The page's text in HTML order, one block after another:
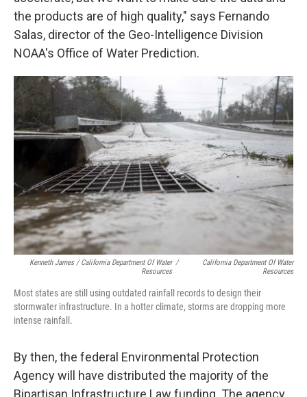
the products are of high quality," says Fernando
Salas, director of the Geo-Intelligence Division
NOAA's Office of Water Prediction.
Kenneth James / California Department Of Water
Resources
/
California Department Of Water
Resources
Most states are still using outdated rainfall records to design their
stormwater infrastructure. In a hotter climate, storms are dropping more
intense rainfall.
By then, the federal Environmental Protection
Agency will have distributed the majority of the
Bipartisan Infrastructure Law funding. The agency